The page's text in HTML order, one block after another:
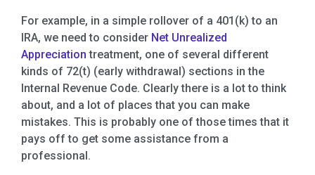
For example, in a simple rollover of a 401(k) to an
IRA, we need to consider Net Unrealized
Appreciation treatment, one of several different
kinds of 72(t) (early withdrawal) sections in the
Internal Revenue Code. Clearly there is a lot to think
about, and a lot of places that you can make
mistakes. This is probably one of those times that it
pays off to get some assistance from a
professional.